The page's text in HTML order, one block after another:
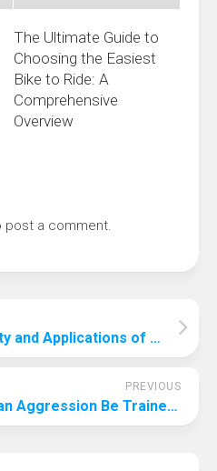
The Ultimate Guide to
Choosing the Easiest
Bike to Ride: A
Comprehensive
Overview
post a comment.
Exploring the Versatility and Applications of Titanium Round Bars: A Deep Dive into Baoji Smart Metal Innovations
PREVIOUS
Unleashing Calm: Can Aggression Be Trained Out of a Dog?